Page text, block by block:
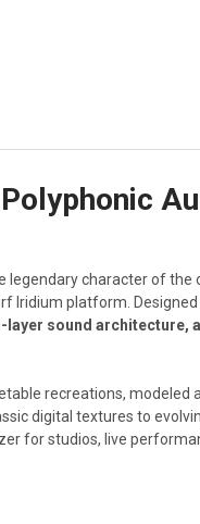
legendary character of the
Iridium platform.
layer sound architecture,
recreations,
digital textures to
for studios, live